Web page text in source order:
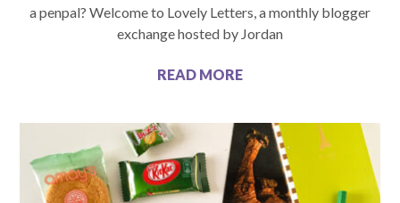
a penpal? Welcome to Lovely Letters, a monthly blogger
exchange hosted by Jordan
READ MORE